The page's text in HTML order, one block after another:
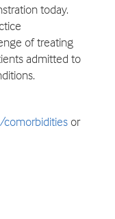
today.
of treating
admitted to
or